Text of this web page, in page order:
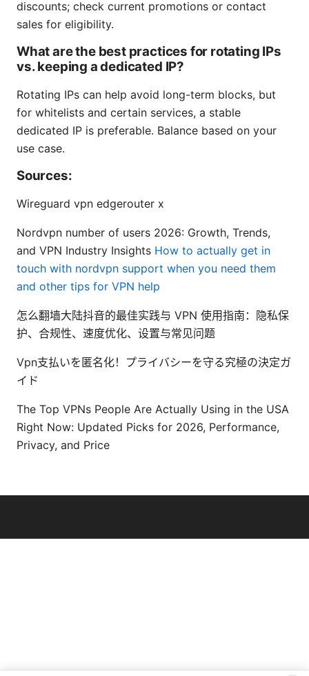
discounts; check current promotions or contact
sales for eligibility.
What are the best practices for rotating IPs
vs. keeping a dedicated IP?
Rotating IPs can help avoid long-term blocks, but
for whitelists and certain services, a stable
dedicated IP is preferable. Balance based on your
use case.
Sources:
Wireguard vpn edgerouter x
Nordvpn number of users 2026: Growth, Trends,
and VPN Industry Insights How to actually get in
touch with nordvpn support when you need them
and other tips for VPN help
怎么翻墙大陆抖音的最佳实践与 VPN 使用指南：隐私保
护、合规性、速度优化、设置与常见问题
Vpn支払いを匿名化！プライバシーを守る究極の決定ガ
イド
The Top VPNs People Are Actually Using in the USA
Right Now: Updated Picks for 2026, Performance,
Privacy, and Price